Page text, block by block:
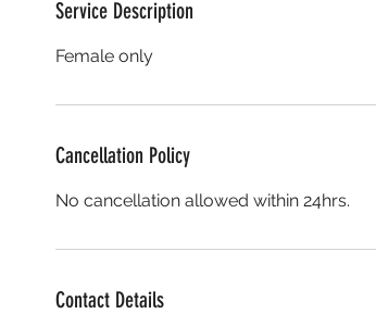
Service Description
Female only
Cancellation Policy
No cancellation allowed within 24hrs.
Contact Details